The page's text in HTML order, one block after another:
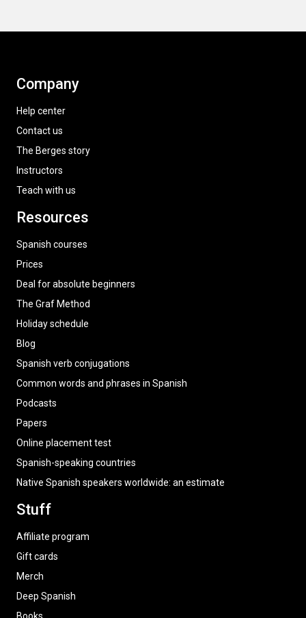
Company
Help center
Contact us
The Berges story
Instructors
Teach with us
Resources
Spanish courses
Prices
Deal for absolute beginners
The Graf Method
Holiday schedule
Blog
Spanish verb conjugations
Common words and phrases in Spanish
Podcasts
Papers
Online placement test
Spanish-speaking countries
Native Spanish speakers worldwide: an estimate
Stuff
Affiliate program
Gift cards
Merch
Deep Spanish